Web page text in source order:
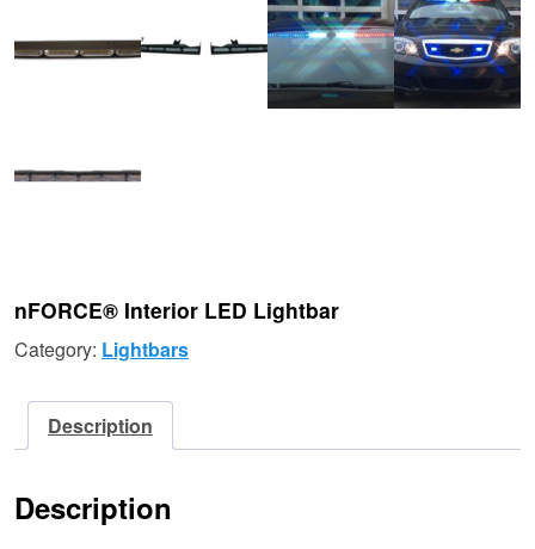
nFORCE® Interior LED Lightbar
Category: Lightbars
Description
Description